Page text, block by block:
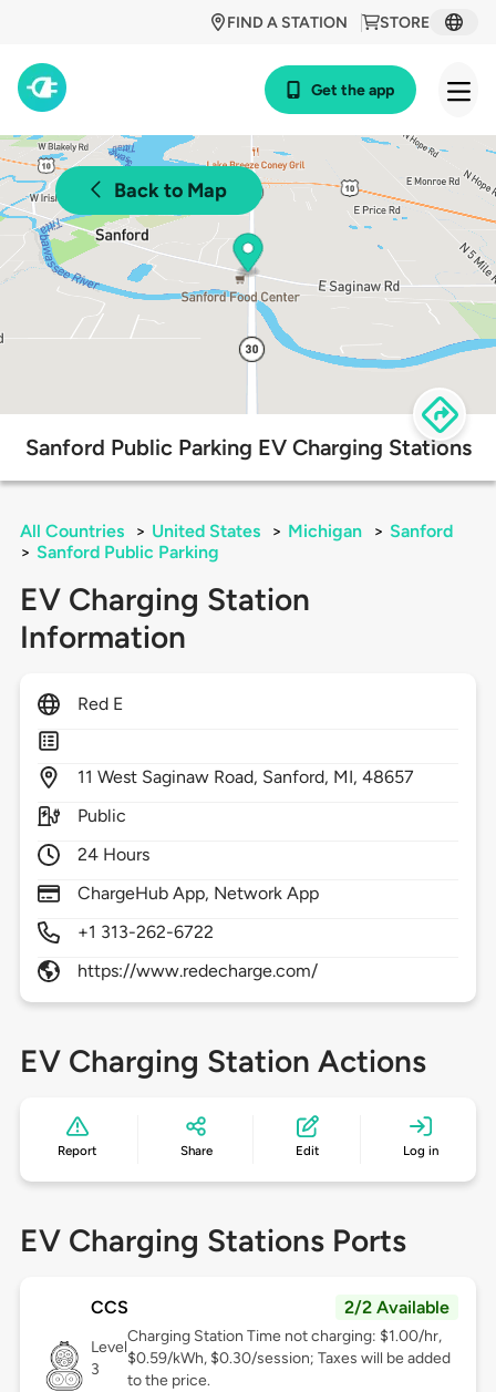
STORE
FIND A STATION
Get the app
Back to Map
Sanford Public Parking EV Charging Stations
All Countries > United States > Michigan > Sanford
> Sanford Public Parking
EV Charging Station
Information
Red E
11 West Saginaw Road, Sanford, MI,48657
Public
24 Hours
ChargeHub App, Network App
+1 313-262-6722
https://www.redecharge.com/
EV Charging Station Actions
Report Share Edit Log in
EV Charging Stations Ports
CCS 2/2 Available
Level
3
Charging Station Time not charging: $1.00/hr,
$0.59/kWh, $0.30/session; Taxes will be added
to the price.